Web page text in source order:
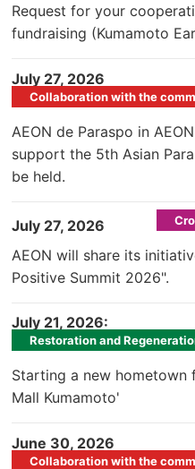
Request for your
fundraising (Kumamoto
July 27, 2026
Collaboration with the
AEON de Paraspo in
support the 5th Asian
be held.
July 27, 2026
AEON will share its
Positive Summit 2026".
July 21, 2026:
Restoration and
Starting a new hometown
Mall Kumamoto'
June 30, 2026
Collaboration with the